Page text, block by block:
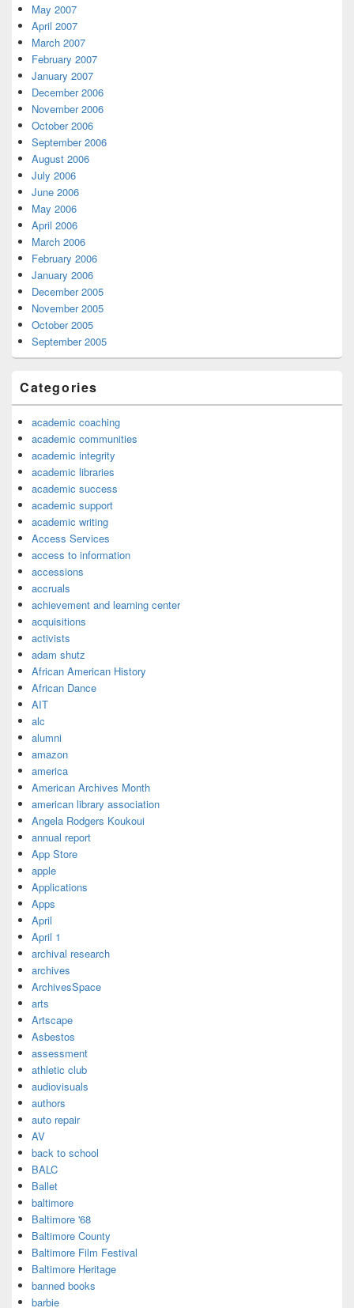
May 2007
April 2007
March 2007
February 2007
January 2007
December 2006
November 2006
October 2006
September 2006
August 2006
July 2006
June 2006
May 2006
April 2006
March 2006
February 2006
January 2006
December 2005
November 2005
October 2005
September 2005
Categories
academic coaching
academic communities
academic integrity
academic libraries
academic success
academic support
academic writing
Access Services
access to information
accessions
accruals
achievement and learning center
acquisitions
activists
adam shutz
African American History
African Dance
AIT
alc
alumni
amazon
america
American Archives Month
american library association
Angela Rodgers Koukoui
annual report
App Store
apple
Applications
Apps
April
April 1
archival research
archives
ArchivesSpace
arts
Artscape
Asbestos
assessment
athletic club
audiovisuals
authors
auto repair
AV
back to school
BALC
Ballet
baltimore
Baltimore '68
Baltimore County
Baltimore Film Festival
Baltimore Heritage
banned books
barbie